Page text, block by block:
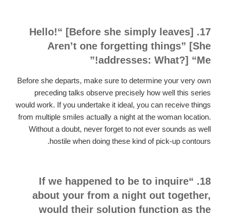
17. [Before she simply leaves] “Hello!
Aren’t one forgetting things” [She
addresses: What?] “Me!”
Before she departs, make sure to determine your very own
preceding talks observe precisely how well this series
would work. If you undertake it ideal, you can receive things
from multiple smiles actually a night at the woman location.
Without a doubt, never forget to not ever sounds as well
hostile when doing these kind of pick-up contours.
18. “If we happened to be to inquire
about your from a night out together,
would their solution function as the